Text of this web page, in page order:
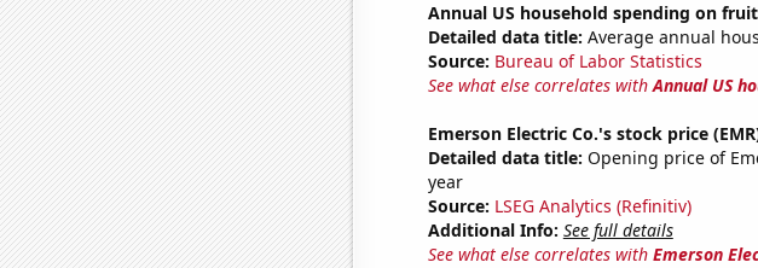
Annual US household spending on
Detailed data title: Average annual
Source: Bureau of Labor Statistics
See what else correlates withAnnual US
Emerson Electric Co.'s stock price
Detailed data title: Opening price of
year
Source: LSEG Analytics (Refinitiv)
Additional Info: See full details
See what else correlates with Emerson